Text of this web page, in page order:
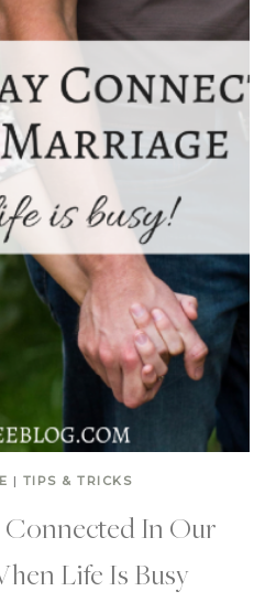
| TIPS & TRICKS
In Our
Life Is Busy